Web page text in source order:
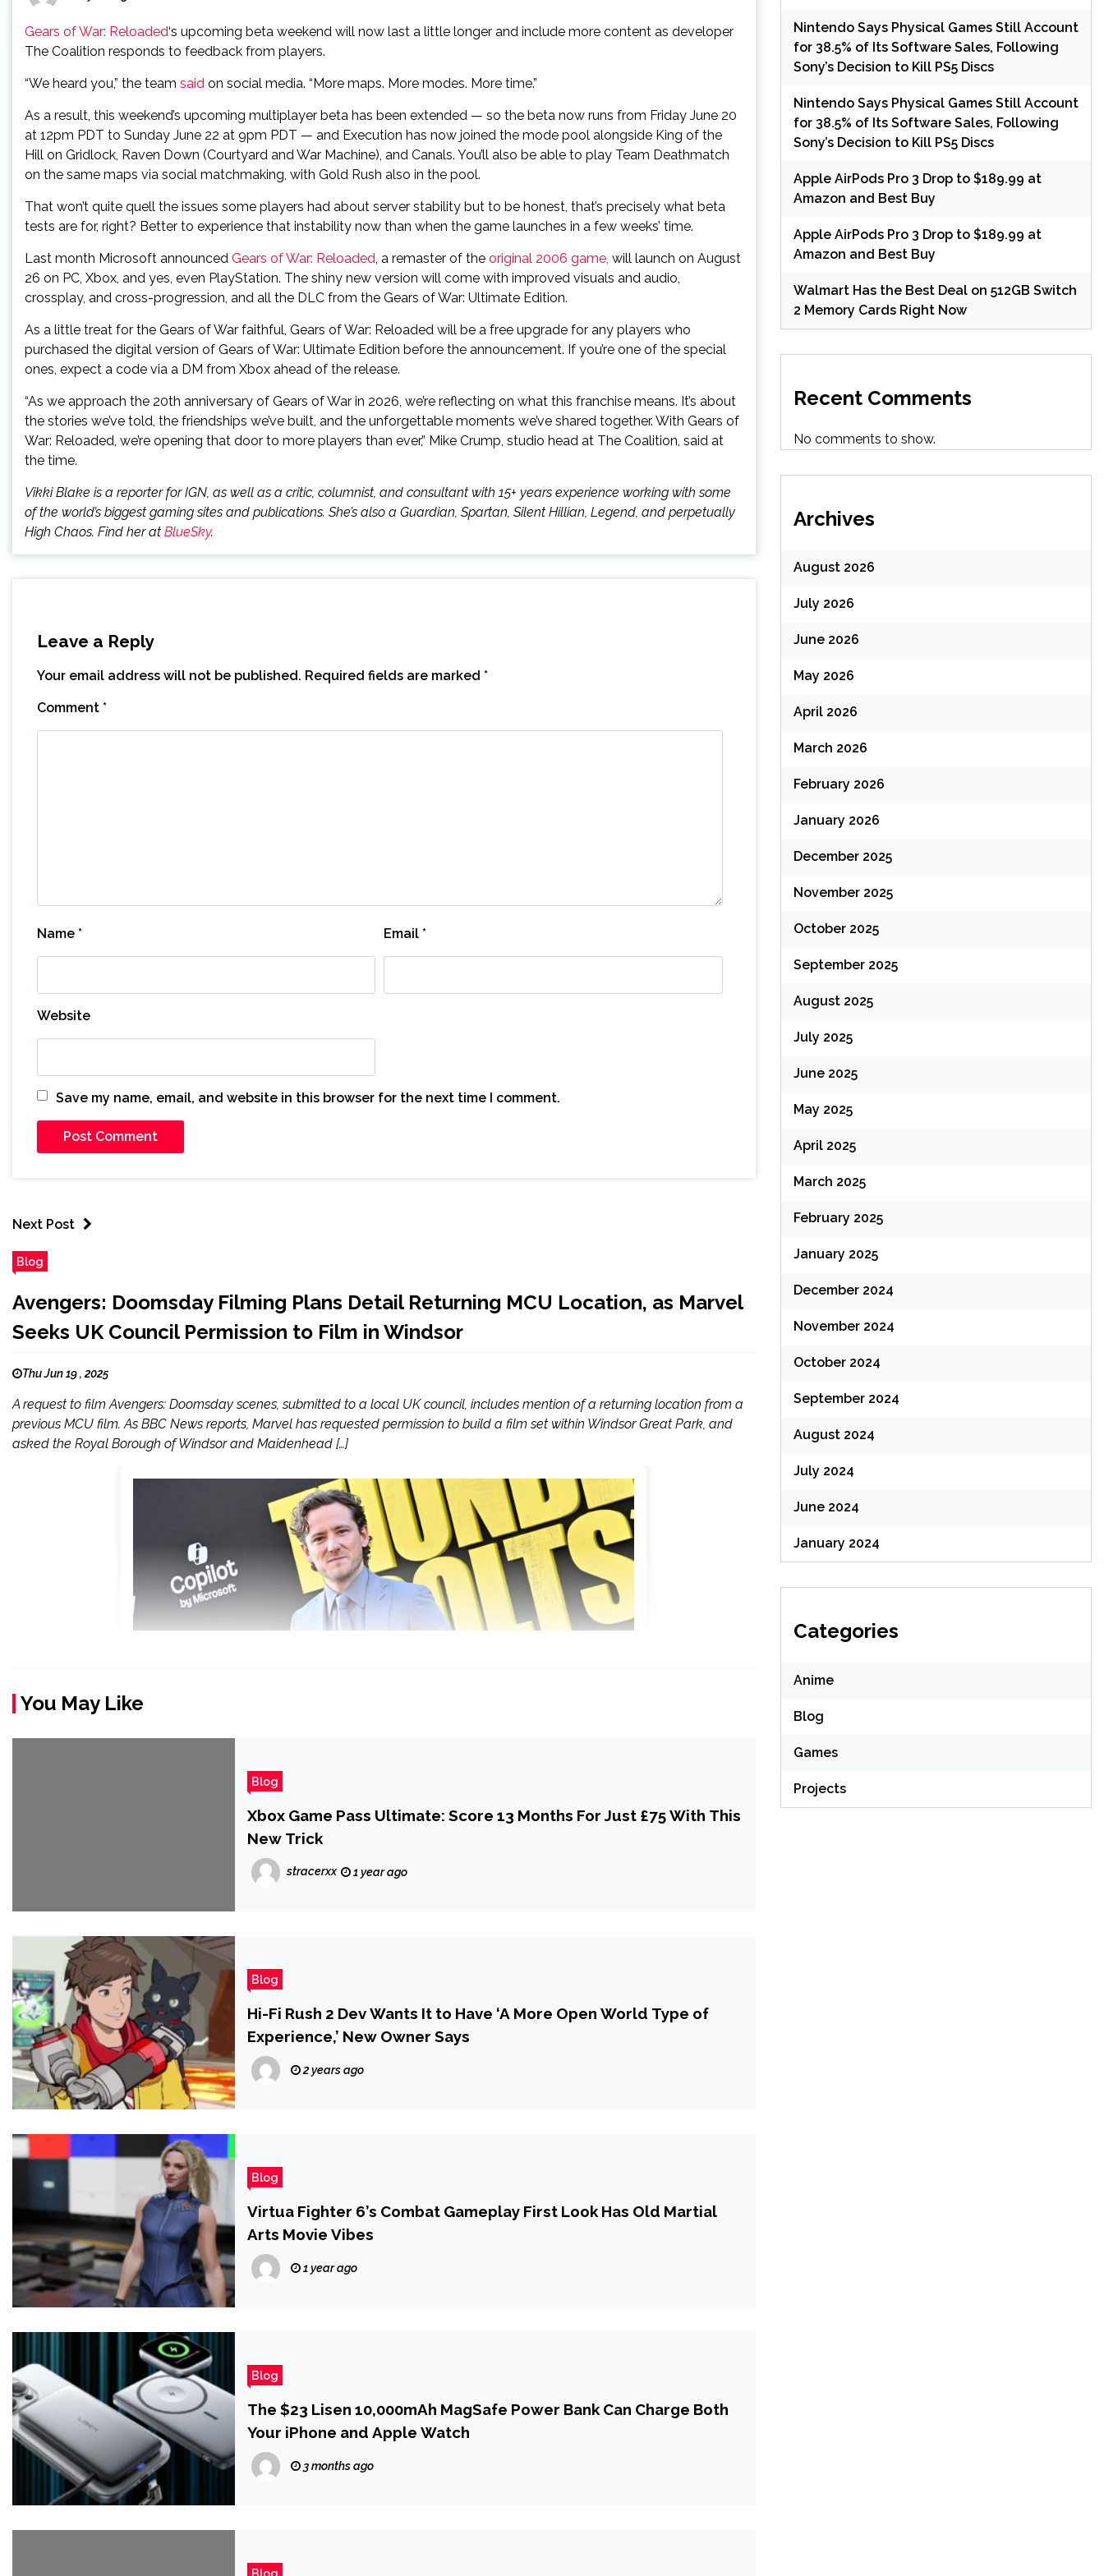
Gears of War: Reloaded‘s upcoming beta weekend will now last a little longer and include more content as developer
The Coalition responds to feedback from players.
“We heard you,” the team said on social media. “More maps. More modes. More time.”
As a result, this weekend’s upcoming multiplayer beta has been extended — so the beta now runs from Friday June 20
at 12pm PDT to Sunday June 22 at 9pm PDT — and Execution has now joined the mode pool alongside King of the
Hill on Gridlock, Raven Down (Courtyard and War Machine), and Canals. You’ll also be able to play Team Deathmatch
on the same maps via social matchmaking, with Gold Rush also in the pool.
That won’t quite quell the issues some players had about server stability but to be honest, that’s precisely what beta
tests are for, right? Better to experience that instability now than when the game launches in a few weeks’ time.
Last month Microsoft announced Gears of War: Reloaded, a remaster of the original 2006 game, will launch on August
26 on PC, Xbox, and yes, even PlayStation. The shiny new version will come with improved visuals and audio,
crossplay, and cross-progression, and all the DLC from the Gears of War: Ultimate Edition.
As a little treat for the Gears of War faithful, Gears of War: Reloaded will be a free upgrade for any players who
purchased the digital version of Gears of War: Ultimate Edition before the announcement. If you’re one of the special
ones, expect a code via a DM from Xbox ahead of the release.
“As we approach the 20th anniversary of Gears of War in 2026, we’re reflecting on what this franchise means. It’s about
the stories we’ve told, the friendships we’ve built, and the unforgettable moments we’ve shared together. With Gears of
War: Reloaded, we’re opening that door to more players than ever,” Mike Crump, studio head at The Coalition, said at
the time.
Vikki Blake is a reporter for IGN, as well as a critic, columnist, and consultant with 15+ years experience working with some
of the world’s biggest gaming sites and publications. She’s also a Guardian, Spartan, Silent Hillian, Legend, and perpetually
High Chaos. Find her at BlueSky.
Leave a Reply
Your email address will not be published. Required fields are marked *
Comment *
Name * Email*
Website
Save my name, email, and website in this browser for the next time I comment.
Next Post
Blog
Avengers: Doomsday Filming Plans Detail Returning MCU Location, as Marvel
Seeks UK Council Permission to Film in Windsor
Thu Jun 19 , 2025
A request to film Avengers: Doomsday scenes, submitted to a local UK council, includes mention of a returning location from a
previous MCU film. As BBC News reports, Marvel has requested permission to build a film set within Windsor Great Park, and
asked the Royal Borough of Windsor and Maidenhead […]
You May Like
Blog
Xbox Game Pass Ultimate: Score 13 Months For Just £75 With This
New Trick
stracerxx 1 year ago
Blog
Hi-Fi Rush 2 Dev Wants It to Have ‘A More Open World Type of
Experience,’ New Owner Says
2 years ago
Blog
Virtua Fighter 6’s Combat Gameplay First Look Has Old Martial
Arts Movie Vibes
1 year ago
Blog
The $23 Lisen 10,000mAh MagSafe Power Bank Can Charge Both
Your iPhone and Apple Watch
3 months ago
Blog
Nintendo Says Physical Games Still Account
for 38.5% of Its Software Sales, Following
Sony’s Decision to Kill PS5 Discs
Nintendo Says Physical Games Still Account
for 38.5% of Its Software Sales, Following
Sony’s Decision to Kill PS5 Discs
Apple AirPods Pro 3 Drop to $189.99 at
Amazon and Best Buy
Apple AirPods Pro 3 Drop to $189.99 at
Amazon and Best Buy
Walmart Has the Best Deal on 512GB Switch
2 Memory Cards Right Now
Recent Comments
No comments to show.
Archives
August 2026
July 2026
June 2026
May 2026
April 2026
March 2026
February 2026
January 2026
December 2025
November 2025
October 2025
September 2025
August 2025
July 2025
June 2025
May 2025
April 2025
March 2025
February 2025
January 2025
December 2024
November 2024
October 2024
September 2024
August 2024
July 2024
June 2024
January 2024
Categories
Anime
Blog
Games
Projects